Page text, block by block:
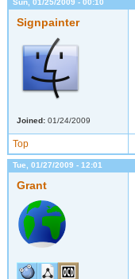
Sun, 01/25/2009 - 00:10
Signpainter
Joined: 01/24/2009
Top
Tue, 01/27/2009 - 12:01
Grant